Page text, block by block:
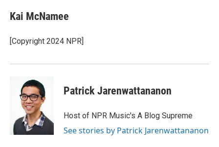
Kai McNamee
[Copyright 2024 NPR]
Patrick Jarenwattananon
Host of NPR Music's A Blog Supreme
See stories by Patrick Jarenwattananon